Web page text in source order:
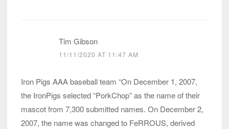
Tim Gibson
11/11/2020 AT 11:47 AM
Iron Pigs AAA baseball team “On December 1, 2007,
the IronPigs selected “PorkChop” as the name of their
mascot from 7,300 submitted names. On December 2,
2007, the name was changed to FeRROUS, derived